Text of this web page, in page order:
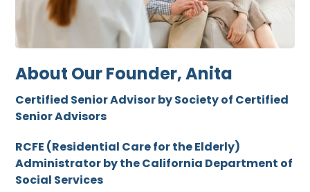
About Our Founder, Anita
Certified Senior Advisor by Society of Certified
Senior Advisors
RCFE (Residential Care for the Elderly)
Administrator by the California Department of
Social Services